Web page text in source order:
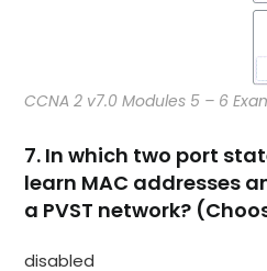
CCNA 2 v7.0 Modules 5 – 6
7. In which two port
learn MAC addresses
a PVST network?
disabled